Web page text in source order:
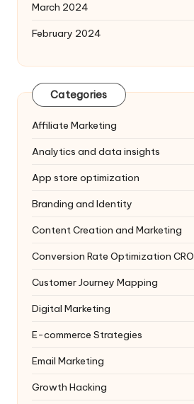
March 2024
February 2024
Categories
Affiliate Marketing
Analytics and data insights
App store optimization
Branding and Identity
Content Creation and Marketing
Conversion Rate Optimization CRO
Customer Journey Mapping
Digital Marketing
E-commerce Strategies
Email Marketing
Growth Hacking